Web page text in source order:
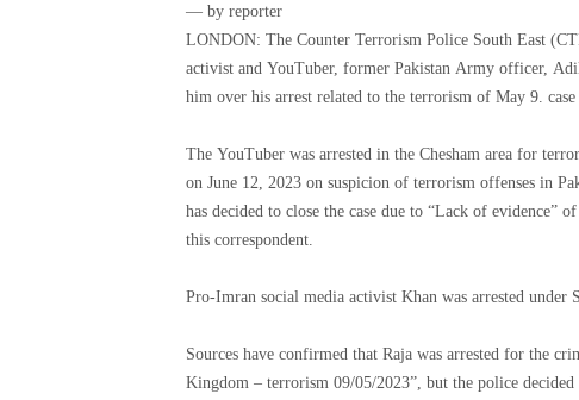
— by reporter
LONDON: The Counter Terrorism Police South East
activist and YouTuber, former Pakistan Army officer,
him over his
The YouTuber was arrested in the Chesham area for
on June 12, 2023 on suspicion of terrorism offenses in
has decided to close the case due to “Lack of evidence”
this correspondent.
Pro-Imran social media activist Khan was arrested
Sources have confirmed that Raja was arrested for the
Kingdom – terrorism 09/05/2023”, but the police